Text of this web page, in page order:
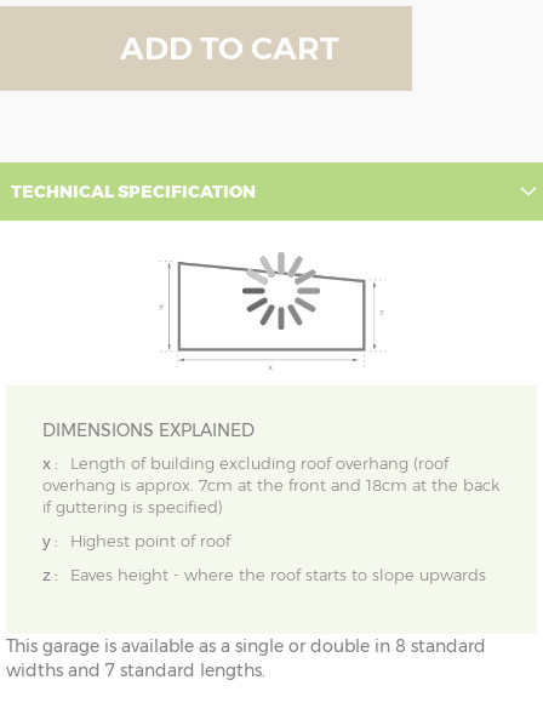
ADD TO CART
TECHNICAL SPECIFICATION
DIMENSIONS EXPLAINED
x :
Length of building excluding roof overhang (roof
overhang is approx. 7cm at the front and 18cm at the back
if guttering is specified)
y :
Highest point of roof
z :
Eaves height - where the roof starts to slope upwards
This garage is available as a single or double in 8 standard
widths and 7 standard lengths.